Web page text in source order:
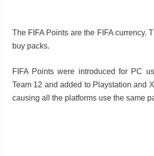
The FIFA Points are the FIFA currency.
buy packs.
FIFA Points were introduced for PC
Team 12 and added to Playstation and
causing all the platforms use the same